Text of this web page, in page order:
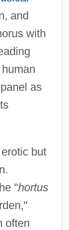
and
with
as
but
"hortus
often